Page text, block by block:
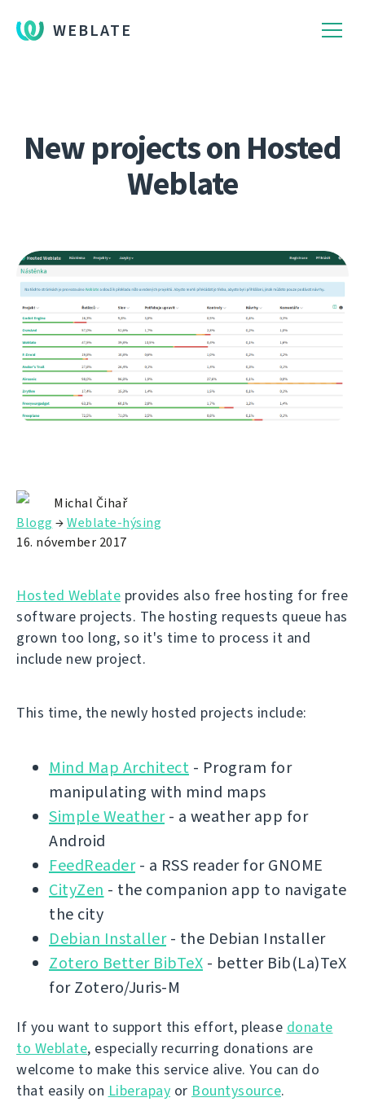
WEBLATE
New projects on Hosted
Weblate
Michal Čihař
Blogg →Weblate-hýsing
16. nóvember 2017
Hosted Weblate provides also free hosting for free
software projects. The hosting requests queue has
grown too long, so it's time to process it and
include new project.
This time, the newly hosted projects include:
Mind Map Architect - Program for
manipulating with mind maps
Simple Weather- a weather app for
Android
FeedReader- a RSS reader for GNOME
CityZen - the companion app to navigate
the city
Debian Installer- the Debian Installer
Zotero Better BibTeX - better Bib(La)TeX
for Zotero/Juris-M
If you want to support this effort, please donate
to Weblate, especially recurring donations are
welcome to make this service alive. You can do
that easily on Liberapay or Bountysource.